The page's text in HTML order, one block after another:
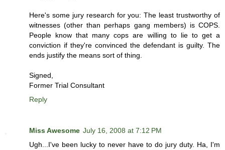
Here's some jury research for you: The least trustworthy of
witnesses (other than perhaps gang members) is COPS.
People know that many cops are willing to lie to get a
conviction if they're convinced the defendant is guilty. The
ends justify the means sort of thing.
Signed,
Former Trial Consultant
Reply
Miss Awesome July 16, 2008 at 7:12 PM
Ugh...I've been lucky to never have to do jury duty. Ha, I'm